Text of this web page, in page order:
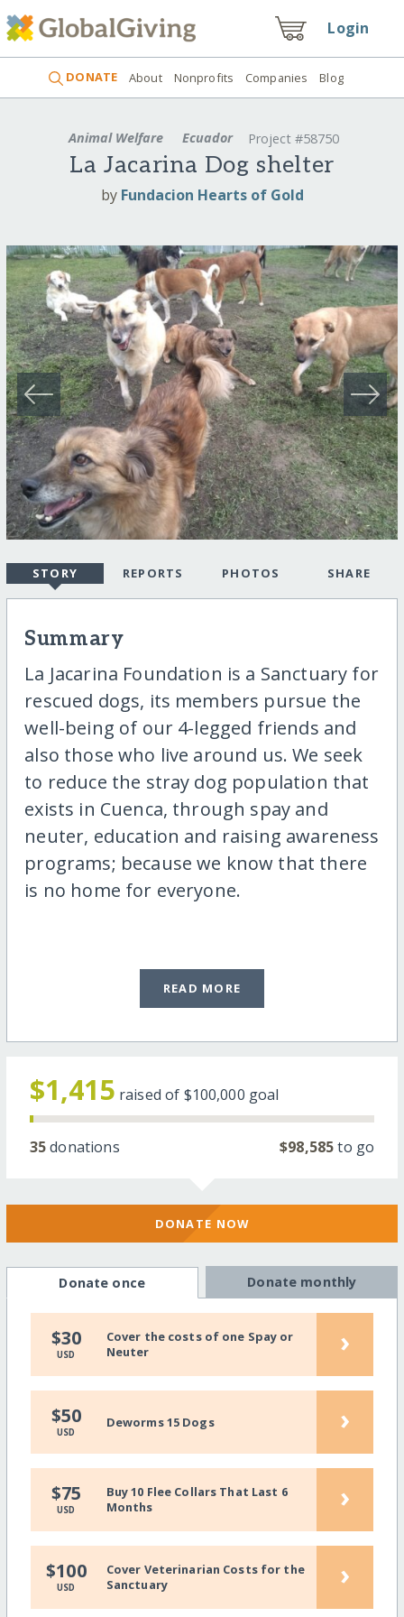
Login
DONATE About Nonprofits Companies Blog
Animal Welfare Ecuador Project #58750
La Jacarina Dog shelter
by Fundacion Hearts of Gold
STORY REPORTS PHOTOS SHARE
Summary
La Jacarina Foundation is a Sanctuary for
rescued dogs, its members pursue the
well-being of our 4-legged friends and
also those who live around us. We seek
to reduce the stray dog population that
exists in Cuenca, through spay and
neuter, education and raising awareness
programs; because we know that there
is no home for everyone.
READ MORE
$1,415 raised of $100,000 goal
35donations $98,585to go
DONATE NOW
Donate once Donate monthly
$30
USD
Cover the costs of one Spay or
Neuter
›
$50
USD
Deworms 15 Dogs ›
$75
USD
Buy 10 Flee Collars That Last 6
Months
›
$100
USD
Cover Veterinarian Costs for the
Sanctuary
›